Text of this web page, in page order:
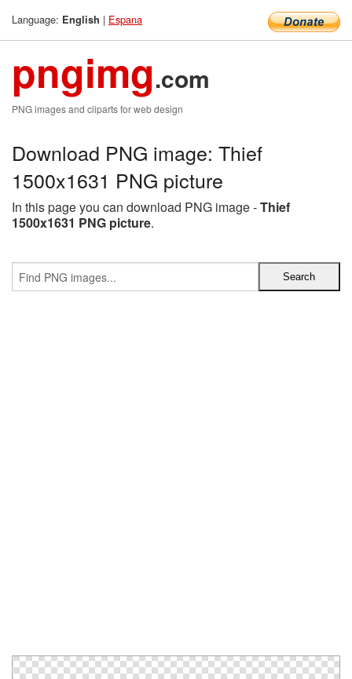
Language: English | Espana
pngimg.com
PNG images and cliparts for web design
Download PNG image: Thief
1500x1631 PNG picture
In this page you can download PNG image -Thief
1500x1631 PNG picture.